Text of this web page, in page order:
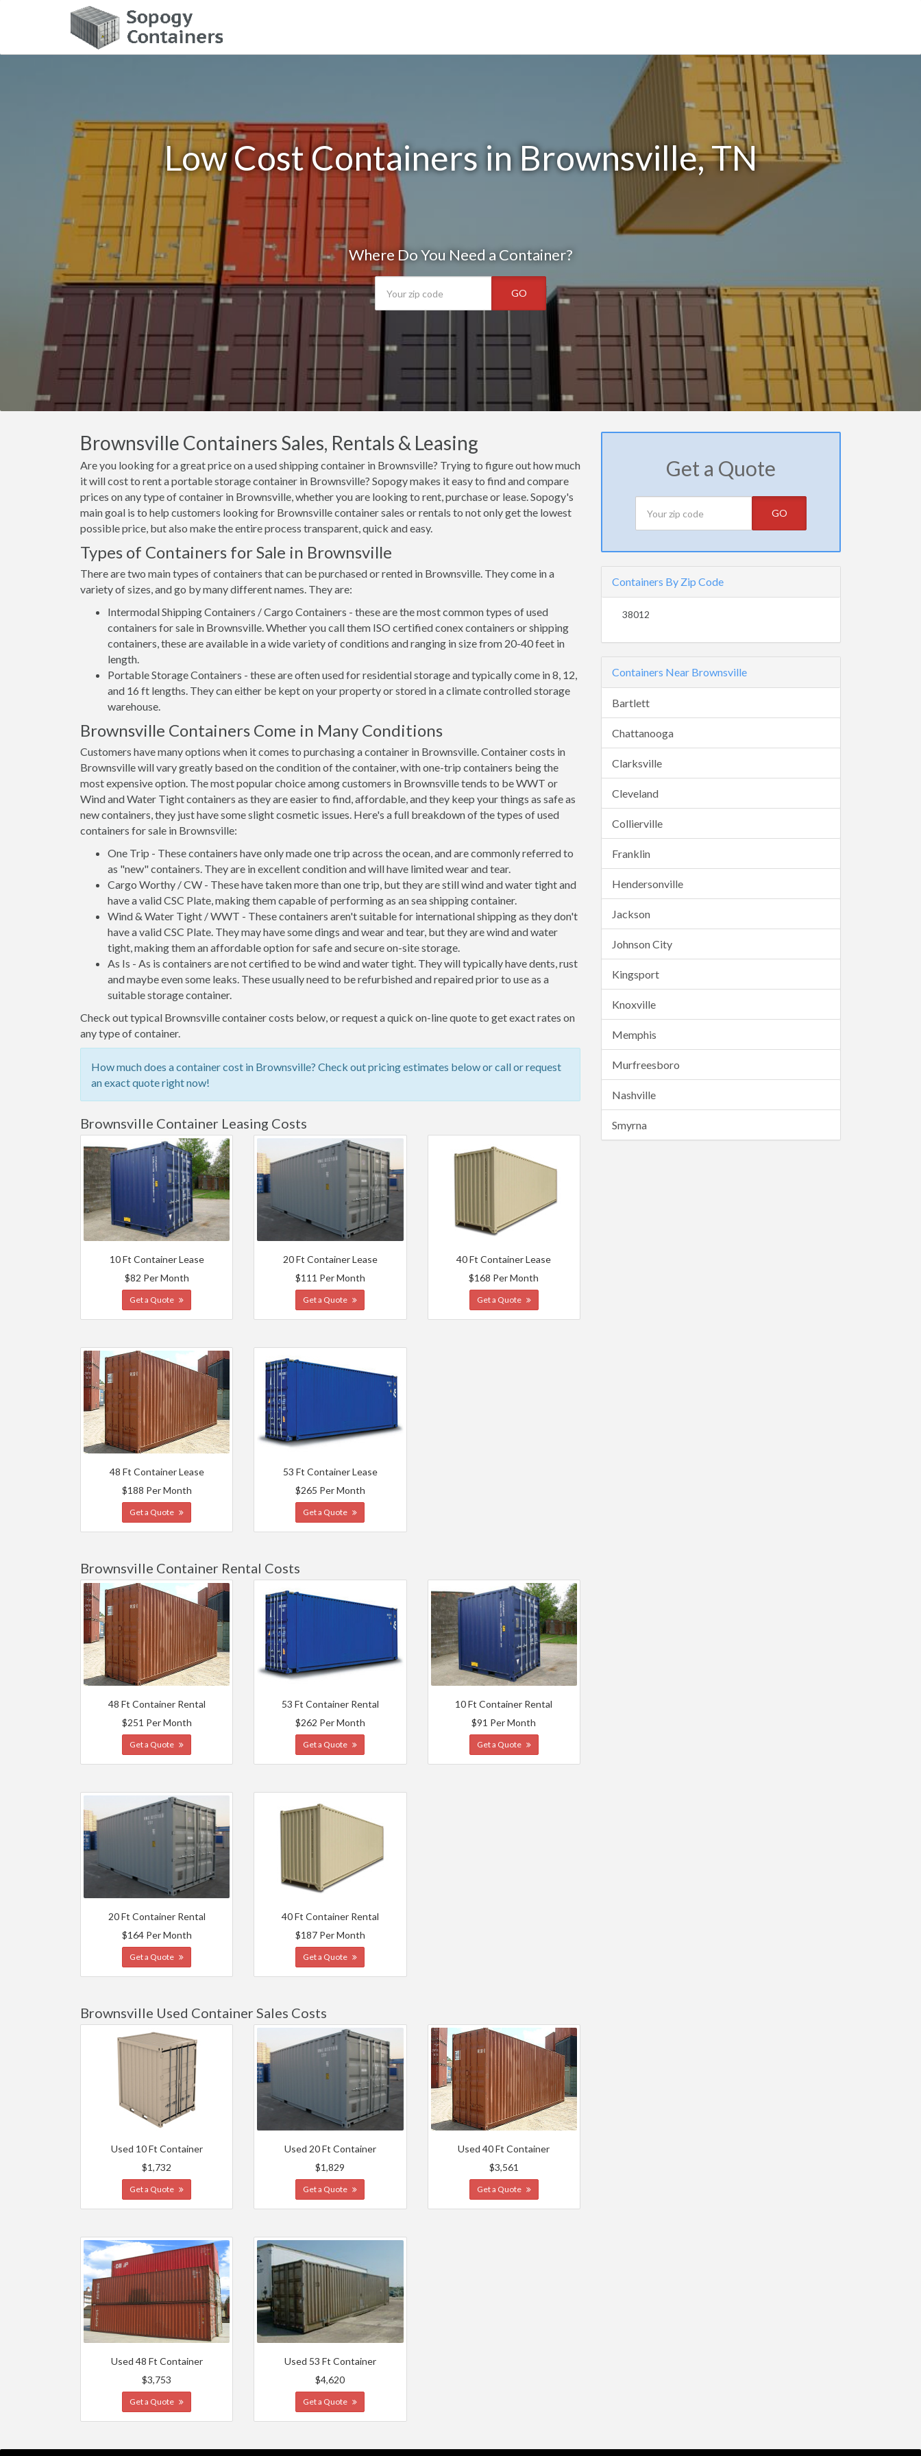
Low Cost Containers in Brownsville, TN
Where Do You Need a Container?
GO
Brownsville Containers Sales, Rentals & Leasing
Are you looking for a great price on a used shipping container in Brownsville? Trying to figure out how much
it will cost to rent a portable storage container in Brownsville? Sopogy makes it easy to find and compare
prices on any type of container in Brownsville, whether you are looking to rent, purchase or lease. Sopogy's
main goal is to help customers looking for Brownsville container sales or rentals to not only get the lowest
possible price, but also make the entire process transparent, quick and easy.
Types of Containers for Sale in Brownsville
There are two main types of containers that can be purchased or rented in Brownsville. They come in a
variety of sizes, and go by many different names. They are:
Intermodal Shipping Containers / Cargo Containers - these are the most common types of used
containers for sale in Brownsville. Whether you call them ISO certified conex containers or shipping
containers, these are available in a wide variety of conditions and ranging in size from 20-40 feet in
length.
Portable Storage Containers - these are often used for residential storage and typically come in 8, 12,
and 16 ft lengths. They can either be kept on your property or stored in a climate controlled storage
warehouse.
Brownsville Containers Come in Many Conditions
Customers have many options when it comes to purchasing a container in Brownsville. Container costs in
Brownsville will vary greatly based on the condition of the container, with one-trip containers being the
most expensive option. The most popular choice among customers in Brownsville tends to be WWT or
Wind and Water Tight containers as they are easier to find, affordable, and they keep your things as safe as
new containers, they just have some slight cosmetic issues. Here's a full breakdown of the types of used
containers for sale in Brownsville:
One Trip - These containers have only made one trip across the ocean, and are commonly referred to
as "new" containers. They are in excellent condition and will have limited wear and tear.
Cargo Worthy / CW - These have taken more than one trip, but they are still wind and water tight and
have a valid CSC Plate, making them capable of performing as an sea shipping container.
Wind & Water Tight / WWT - These containers aren't suitable for international shipping as they don't
have a valid CSC Plate. They may have some dings and wear and tear, but they are wind and water
tight, making them an affordable option for safe and secure on-site storage.
As Is - As is containers are not certified to be wind and water tight. They will typically have dents, rust
and maybe even some leaks. These usually need to be refurbished and repaired prior to use as a
suitable storage container.
Check out typical Brownsville container costs below, or request a quick on-line quote to get exact rates on
any type of container.
How much does a container cost in Brownsville? Check out pricing estimates below or call or request
an exact quote right now!
Brownsville Container Leasing Costs
10 Ft Container Lease
$82 Per Month
Get a Quote
20 Ft Container Lease
$111 Per Month
Get a Quote
40 Ft Container Lease
$168 Per Month
Get a Quote
48 Ft Container Lease
$188 Per Month
Get a Quote
53 Ft Container Lease
$265 Per Month
Get a Quote
Brownsville Container Rental Costs
48 Ft Container Rental
$251 Per Month
Get a Quote
53 Ft Container Rental
$262 Per Month
Get a Quote
10 Ft Container Rental
$91 Per Month
Get a Quote
20 Ft Container Rental
$164 Per Month
Get a Quote
40 Ft Container Rental
$187 Per Month
Get a Quote
Brownsville Used Container Sales Costs
Used 10 Ft Container
$1,732
Get a Quote
Used 20 Ft Container
$1,829
Get a Quote
Used 40 Ft Container
$3,561
Get a Quote
Used 48 Ft Container
$3,753
Get a Quote
Used 53 Ft Container
$4,620
Get a Quote
Get a Quote
GO
Containers By Zip Code
38012
Containers Near Brownsville
Bartlett
Chattanooga
Clarksville
Cleveland
Collierville
Franklin
Hendersonville
Jackson
Johnson City
Kingsport
Knoxville
Memphis
Murfreesboro
Nashville
Smyrna